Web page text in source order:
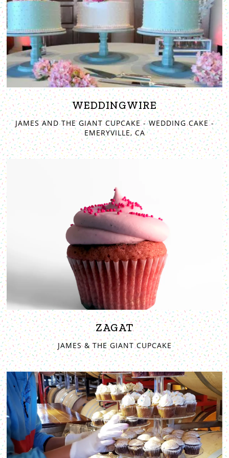
WEDDINGWIRE
JAMES AND THE GIANT CUPCAKE - WEDDING CAKE -
EMERYVILLE, CA
ZAGAT
JAMES & THE GIANT CUPCAKE